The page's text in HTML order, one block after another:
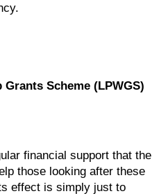
Scheme (LPWGS)
financial support that the
those looking after these
effect is simply just to